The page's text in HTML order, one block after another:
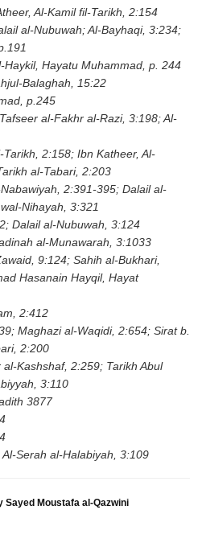
Al-Kamil fil-Tarikh, 2:154
al-Nubuwah; Al-Bayhaqi, 3:234;
Hayatu Muhammad, p. 244
Balaghah, 15:22
p.245
al-Fakhr al-Razi, 3:198; Al-
2:158; Ibn Katheer, Al-
al-Tabari, 2:203
2:391-395; Dalail al-
Nihayah, 3:321
Dalail al-Nubuwah, 3:124
al-Munawarah, 3:1033
9:124; Sahih al-Bukhari,
Hasanain Hayqil, Hayat
2:412
Maghazi al-Waqidi, 2:654; Sirat b.
2:200
Kashshaf, 2:259; Tarikh Abul
3:110
3877
Serah al-Halabiyah, 3:109
Sayed Moustafa al-Qazwini